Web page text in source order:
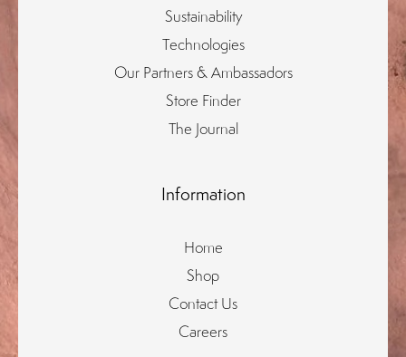
Sustainability
Technologies
Our Partners & Ambassadors
Store Finder
The Journal
Information
Home
Shop
Contact Us
Careers